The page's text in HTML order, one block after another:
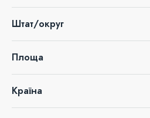
Штат/округ
Площа
Країна